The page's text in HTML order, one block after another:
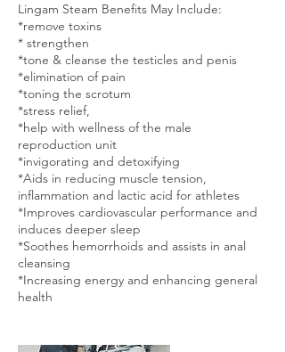
Lingam Steam Benefits May Include:
*remove toxins
* strengthen
*tone & cleanse the testicles and penis
*elimination of pain
*toning the scrotum
*stress relief,
*help with wellness of the male
reproduction unit
*invigorating and detoxifying
*Aids in reducing muscle tension,
inflammation and lactic acid for athletes
*Improves cardiovascular performance and
induces deeper sleep
*Soothes hemorrhoids and assists in anal
cleansing
*Increasing energy and enhancing general
health